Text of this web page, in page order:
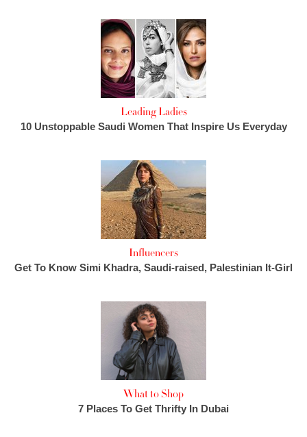
Leading Ladies
10 Unstoppable Saudi Women That Inspire Us Everyday
Influencers
Get To Know Simi Khadra, Saudi-raised, Palestinian It-Girl
What to Shop
7 Places To Get Thrifty In Dubai